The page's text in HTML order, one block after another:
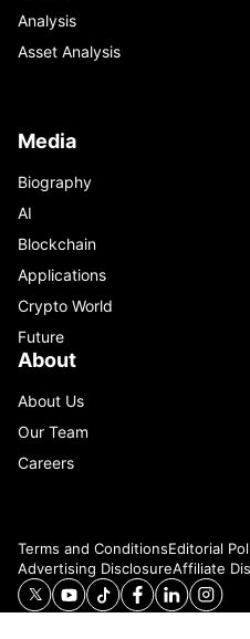
Analysis
Asset Analysis
Media
Biography
AI
Blockchain
Applications
Crypto World
Future
About
About Us
Our Team
Careers
Terms and ConditionsEditorial
Advertising DisclosureAffiliate